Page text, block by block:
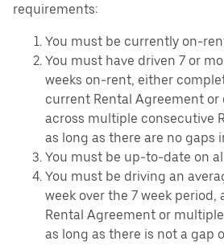
requirements:
You must be currently on-
You must have driven 7 or
weeks on-rent, either
current Rental Agreement or
across multiple consecutive
as long as there are no gaps
You must be up-to-date on
You must be driving an
week over the 7 week period,
Rental Agreement or
as long as there is not a gap